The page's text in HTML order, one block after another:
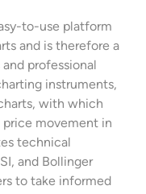
to-use platform
and is therefore a
professional
instruments,
with which
price movement in
technical
and Bollinger
to take informed